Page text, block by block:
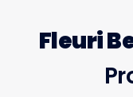
Fleuri